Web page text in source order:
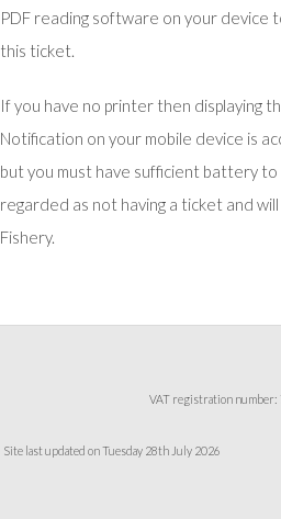
PDF reading software on your device
this ticket.
If you have no printer then displaying
Notification on your mobile device is
but you must have sufficient battery to
regarded as not having a ticket and
Fishery.
VAT registration number:
Site last updated on Tuesday 28th July 2026